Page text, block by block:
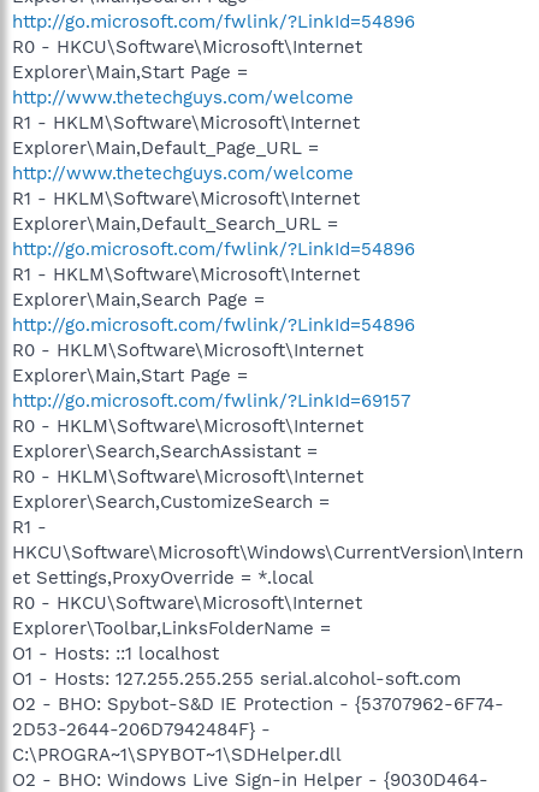
http://go.microsoft.com/fwlink/?LinkId=54896
R0 - HKCU\Software\Microsoft\Internet
Explorer\Main,Start Page =
http://www.thetechguys.com/welcome
R1 - HKLM\Software\Microsoft\Internet
Explorer\Main,Default_Page_URL =
http://www.thetechguys.com/welcome
R1 - HKLM\Software\Microsoft\Internet
Explorer\Main,Default_Search_URL =
http://go.microsoft.com/fwlink/?LinkId=54896
R1 - HKLM\Software\Microsoft\Internet
Explorer\Main,Search Page =
http://go.microsoft.com/fwlink/?LinkId=54896
R0 - HKLM\Software\Microsoft\Internet
Explorer\Main,Start Page =
http://go.microsoft.com/fwlink/?LinkId=69157
R0 - HKLM\Software\Microsoft\Internet
Explorer\Search,SearchAssistant =
R0 - HKLM\Software\Microsoft\Internet
Explorer\Search,CustomizeSearch =
R1 -
HKCU\Software\Microsoft\Windows\CurrentVersion\Intern
et Settings,ProxyOverride = *.local
R0 - HKCU\Software\Microsoft\Internet
Explorer\Toolbar,LinksFolderName =
O1 - Hosts: ::1 localhost
O1 - Hosts: 127.255.255.255 serial.alcohol-soft.com
O2 - BHO: Spybot-S&D IE Protection - {53707962-6F74-
2D53-2644-206D7942484F} -
C:\PROGRA~1\SPYBOT~1\SDHelper.dll
O2 - BHO: Windows Live Sign-in Helper - {9030D464-